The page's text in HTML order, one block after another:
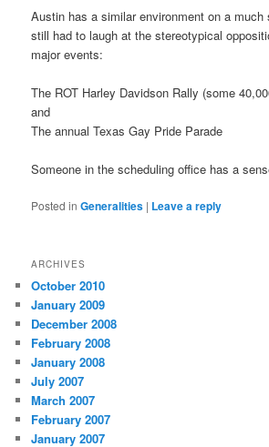
Austin has a similar environment on a
still had to laugh at the stereotypical
major events:
The ROT Harley Davidson Rally (some
and
The annual Texas Gay Pride Parade
Someone in the scheduling office has a
Posted in Generalities | Leave a reply
ARCHIVES
October 2010
January 2009
December 2008
February 2008
January 2008
July 2007
March 2007
February 2007
January 2007